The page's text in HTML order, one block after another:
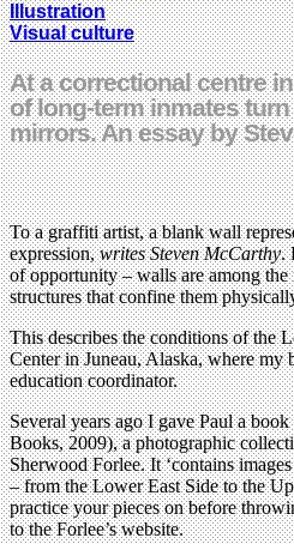
Illustration
Visual culture
At a correctional centre
of long-term inmates
mirrors. An essay by
To a graffiti artist, a blank wall
expression,writes Steven McCarthy.
of opportunity – walls are among
structures that confine them
This describes the conditions of the
Center in Juneau, Alaska, where my
education coordinator.
Several years ago I gave Paul a
Books, 2009), a photographic
Sherwood Forlee. It ‘contains
– from the Lower East Side to the
practice your pieces on before
to the Forlee’s website.